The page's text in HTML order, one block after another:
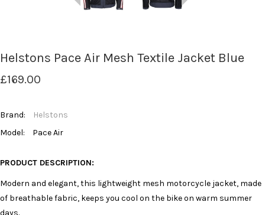
Helstons Pace Air Mesh Textile Jacket Blue
£169.00
Brand:
Helstons
Model:
Pace Air
PRODUCT DESCRIPTION:
Modern and elegant, this lightweight mesh motorcycle jacket, made
of breathable fabric, keeps you cool on the bike on warm summer